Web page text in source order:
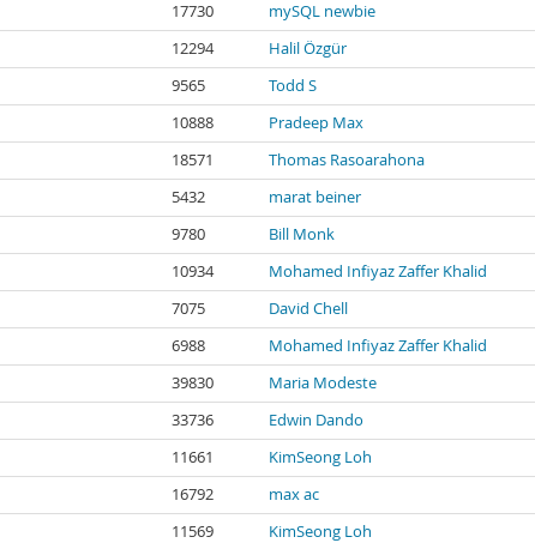
17730 mySQL newbie
12294 Halil Özgür
9565 Todd S
10888 Pradeep Max
18571 Thomas Rasoarahona
5432 marat beiner
9780 Bill Monk
10934 Mohamed Infiyaz Zaffer Khalid
7075 David Chell
6988 Mohamed Infiyaz Zaffer Khalid
39830 Maria Modeste
33736 Edwin Dando
11661 KimSeong Loh
16792 max ac
11569 KimSeong Loh